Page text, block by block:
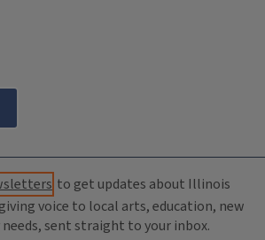
to get updates about Illinois
voice to local arts, education, new
sent straight to your inbox.